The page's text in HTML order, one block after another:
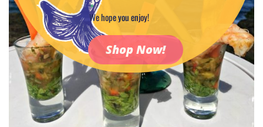
We hope you enjoy!
Shop Now!